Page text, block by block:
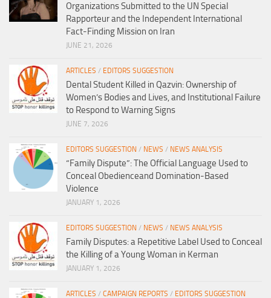
Organizations Submitted to the UN Special
Rapporteur and the Independent International
Fact-Finding Mission on Iran
JUNE 21, 2026
ARTICLES / EDITORS SUGGESTION
Dental Student Killed in Qazvin: Ownership of
Women’s Bodies and Lives, and Institutional Failure
to Respond to Warning Signs
JUNE 7, 2026
EDITORS SUGGESTION / NEWS / NEWS ANALYSIS
“Family Dispute”: The Official Language Used to
Conceal Obedienceand Domination-Based
Violence
JANUARY 1, 2026
EDITORS SUGGESTION / NEWS / NEWS ANALYSIS
Family Disputes: a Repetitive Label Used to Conceal
the Killing of a Young Woman in Kerman
JANUARY 1, 2026
ARTICLES / CAMPAIGN REPORTS / EDITORS SUGGESTION